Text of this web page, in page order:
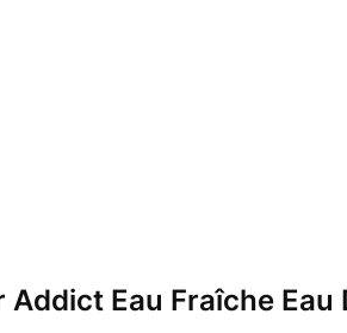
Eau Fraîche Eau